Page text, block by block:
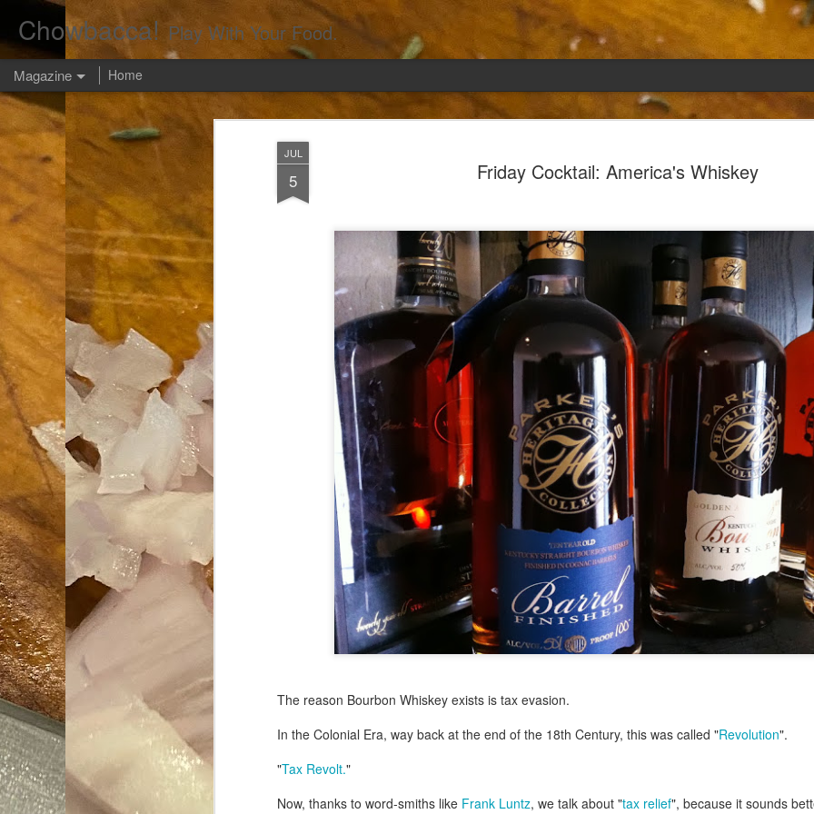
JUL
5 Friday Cocktail: America's Whiskey
The reason Bourbon Whiskey exists is tax evasion.
In the Colonial Era, way back at the end of the 18th Century, this was called "Revolution".
"Tax Revolt."
Now, thanks to word-smiths like Frank Luntz, we talk about "tax relief", because it sounds
Chowbacca! Play With Your Food.
Magazine Home
5
She had languished in the kitchen for a
Perhaps she was trying to make a point: don't
maybe, in my haste to assuage my guilt for
too aggressive in my efforts to compensate for
I had taken her out a night or two before when it
weather made me think of Emily, and she liked
was distant, unlively. I lavished her the only way
her extravagantly.
I fed her the rest of the dark rye. Then the new
shipped to my house (24lbs, all in 2lb packages,
my large blue-top Cambro one by one). I even
granulated sugar.